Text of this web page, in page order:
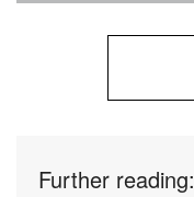
Further reading: